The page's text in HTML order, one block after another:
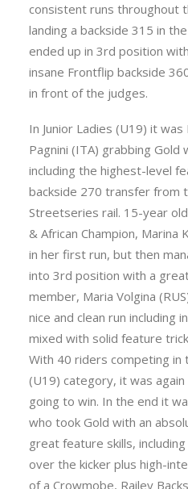
consistent runs throughout
landing a backside 315 in
ended up in 3rd position
insane Frontflip backside
in front of the judges.
In Junior Ladies (U19) it
Pagnini (ITA) grabbing Gold
including the highest-level
backside 270 transfer from
Streetseries rail. 15-year
& African Champion, Marina
in her first run, but then
into 3rd position with a
member, Maria Volgina
nice and clean run including
mixed with solid feature
With 40 riders competing in
(U19) category, it was
going to win. In the end it
who took Gold with an
great feature skills,
over the kicker plus high-
of a Crowmobe, Railey